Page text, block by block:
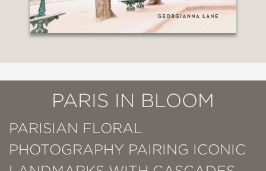
PARIS IN BLOOM
PARISIAN FLORAL
PHOTOGRAPHY PAIRING ICONIC